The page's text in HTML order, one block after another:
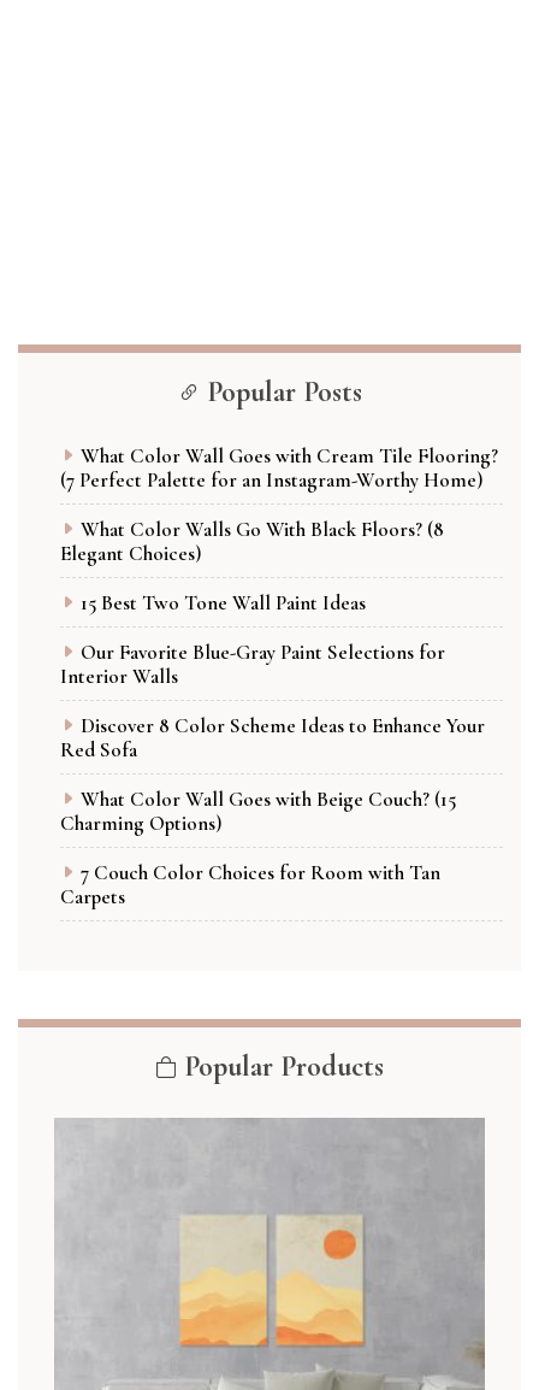
Popular Posts
What Color Wall Goes with Cream Tile Flooring?
(7 Perfect Palette for an Instagram-Worthy Home)
What Color Walls Go With Black Floors? (8
Elegant Choices)
15 Best Two Tone Wall Paint Ideas
Our Favorite Blue-Gray Paint Selections for
Interior Walls
Discover 8 Color Scheme Ideas to Enhance Your
Red Sofa
What Color Wall Goes with Beige Couch? (15
Charming Options)
7 Couch Color Choices for Room with Tan
Carpets
Popular Products